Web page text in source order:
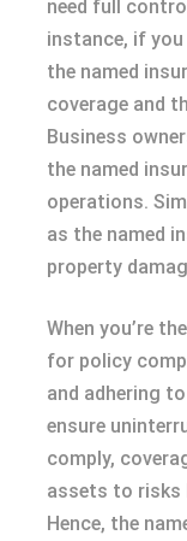
need full
instance, if
the named
coverage and
Business
the named
operations.
as the named
property
When you’re
for policy
and adhering
ensure
comply,
assets to risks
Hence, the